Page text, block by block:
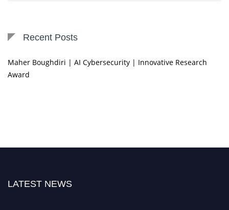
Recent Posts
Maher Boughdiri | AI Cybersecurity | Innovative Research
Award
LATEST NEWS